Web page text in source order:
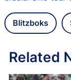
Blitzboks
Related